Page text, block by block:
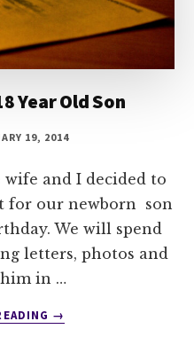
Year Old Son
19, 2014
and I decided to
for our newborn son
We will spend
letters, photos and
in …
ABOUT
→